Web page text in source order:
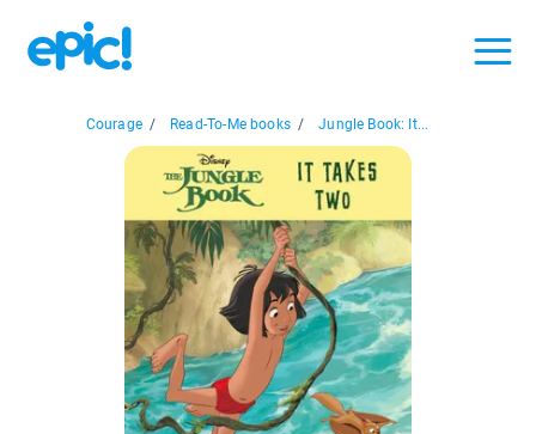
Courage / Read-To-Me books / Jungle Book: It...